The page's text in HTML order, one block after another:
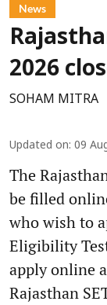
News
2026
SOHAM MITRA
Updated on: 09
The
be filled
who wish to
Eligibility
apply online
Rajasthan